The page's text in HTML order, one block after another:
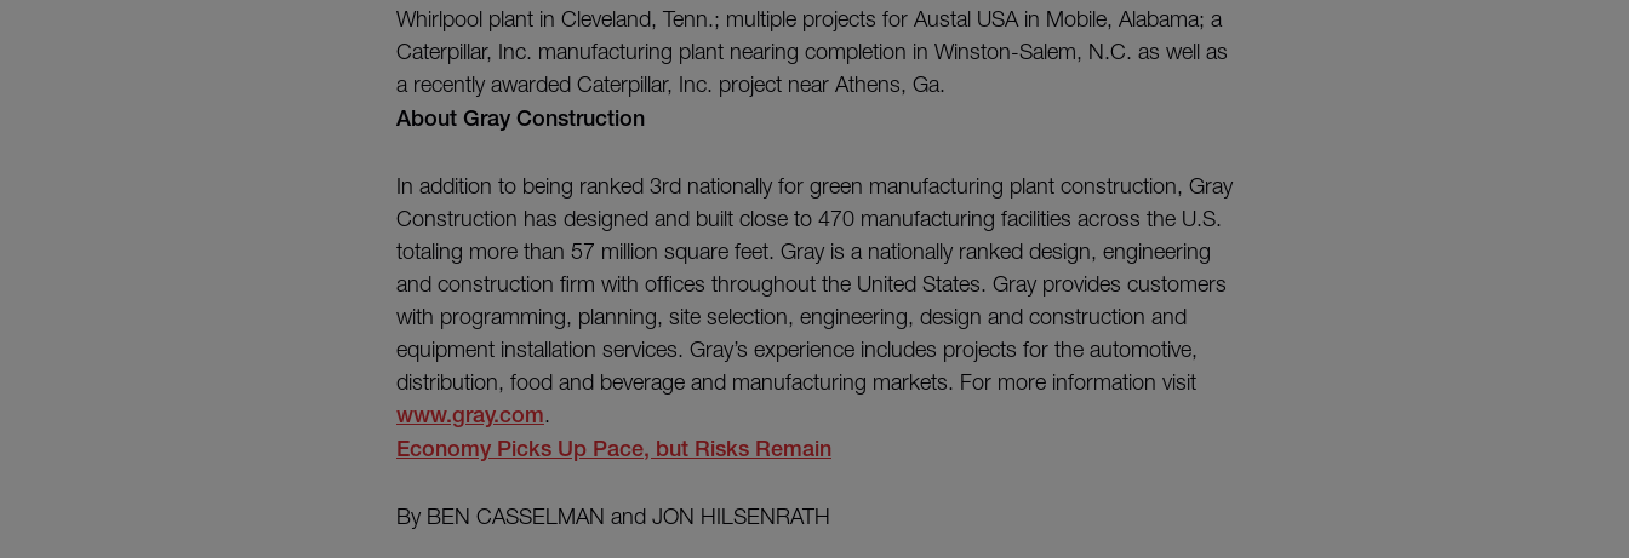
Whirlpool plant in Cleveland, Tenn.; multiple projects for Austal USA in Mobile, Alabama; a
Caterpillar, Inc. manufacturing plant nearing completion in Winston-Salem, N.C. as well as
a recently awarded Caterpillar, Inc. project near Athens, Ga.
About Gray Construction
In addition to being ranked 3rd nationally for green manufacturing plant construction, Gray
Construction has designed and built close to 470 manufacturing facilities across the U.S.
totaling more than 57 million square feet. Gray is a nationally ranked design, engineering
and construction firm with offices throughout the United States. Gray provides customers
with programming, planning, site selection, engineering, design and construction and
equipment installation services. Gray’s experience includes projects for the automotive,
distribution, food and beverage and manufacturing markets. For more information visit
www.gray.com.
Economy Picks Up Pace, but Risks Remain
By BEN CASSELMAN and JON HILSENRATH